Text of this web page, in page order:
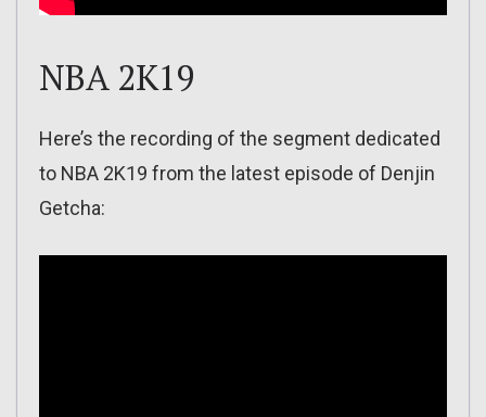
NBA 2K19
Here’s the recording of the segment dedicated
to NBA 2K19 from the latest episode of Denjin
Getcha: